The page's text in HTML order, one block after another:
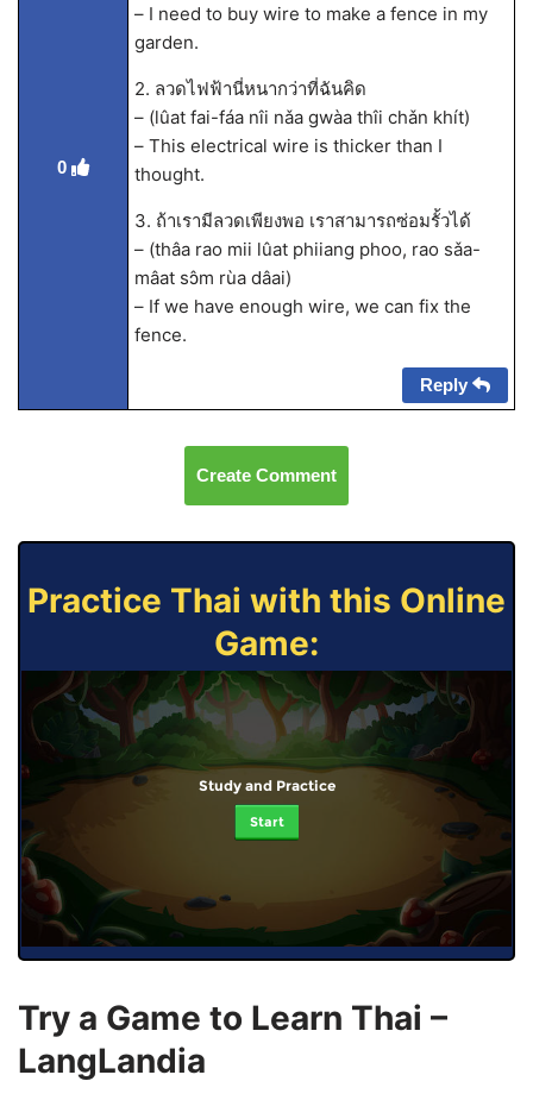
0
– I need to buy wire to make a fence in my
garden.
2. ลวดไฟฟ้านี่หนากว่าที่ฉันคิด
– (lûat fai-fáa nîi nǎa gwàa thîi chǎn khít)
– This electrical wire is thicker than I
thought.
3. ถ้าเรามีลวดเพียงพอ เราสามารถซ่อมรั้วได้
– (thâa rao mii lûat phiiang phoo, rao sǎa-
mâat sɔ̂m rùa dâai)
– If we have enough wire, we can fix the
fence.
Reply
Create Comment
Practice Thai with this Online
Game:
Study and Practice
Start
Try a Game to Learn Thai –
LangLandia